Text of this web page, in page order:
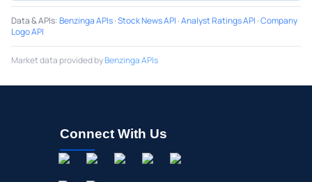
Data & APIs:Benzinga APIs·Stock News API ·Analyst Ratings API ·Company
Logo API
Market data provided byBenzinga APIs
Connect With Us